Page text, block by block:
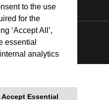
to the use
for the
‘Accept All’,
essential
analytics
Accept Essential
Trust